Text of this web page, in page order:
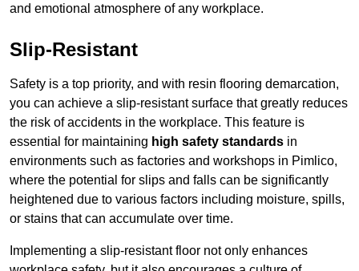
and emotional atmosphere of any workplace.
Slip-Resistant
Safety is a top priority, and with resin flooring demarcation,
you can achieve a slip-resistant surface that greatly reduces
the risk of accidents in the workplace. This feature is
essential for maintaining high safety standards in
environments such as factories and workshops in Pimlico,
where the potential for slips and falls can be significantly
heightened due to various factors including moisture, spills,
or stains that can accumulate over time.
Implementing a slip-resistant floor not only enhances